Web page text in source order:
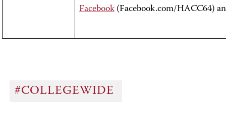
Facebook(Facebook.com/HACC64)
#COLLEGEWIDE